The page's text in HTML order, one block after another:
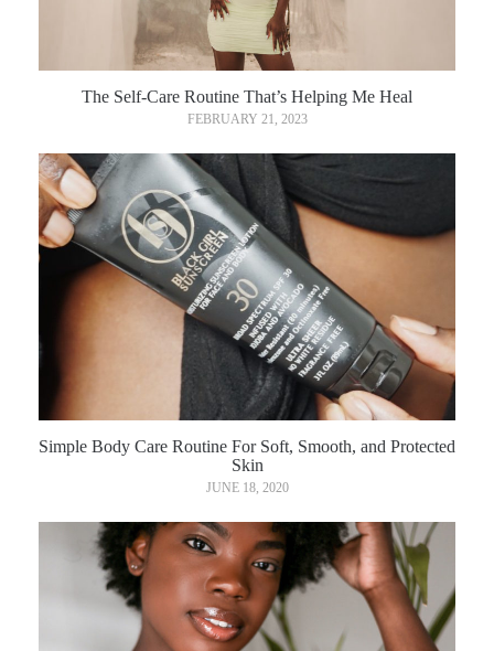
The Self-Care Routine That’s Helping Me Heal
FEBRUARY 21, 2023
Simple Body Care Routine For Soft, Smooth, and Protected
Skin
JUNE 18, 2020